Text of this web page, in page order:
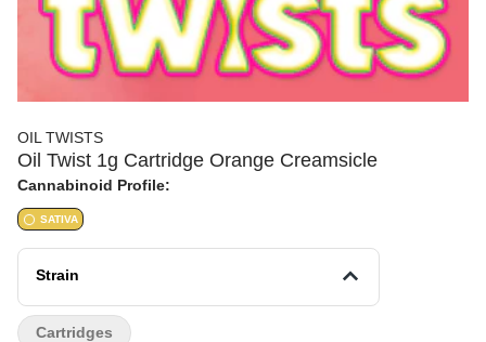
OIL TWISTS
Oil Twist 1g Cartridge Orange Creamsicle
Cannabinoid Profile:
SATIVA
Strain
Cartridges